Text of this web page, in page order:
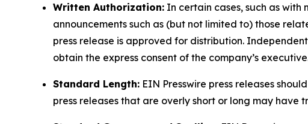
Written Authorization: In certain cases, such as
announcements such as (but not limited to) those
press release is approved for distribution.
obtain the express consent of the company’s
Standard Length: EIN Presswire press releases
press releases that are overly short or long may have